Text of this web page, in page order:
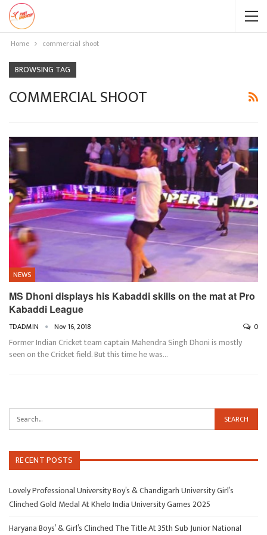
Home commercial shoot
BROWSING TAG
COMMERCIAL SHOOT
NEWS
MS Dhoni displays his Kabaddi skills on the mat at Pro
Kabaddi League
TDADMIN Nov 16, 2018 0
Former Indian Cricket team captain Mahendra Singh Dhoni is mostly
seen on the Cricket field. But this time he was…
RECENT POSTS
Lovely Professional University Boy’s & Chandigarh University Girl’s
Clinched Gold Medal At Khelo India University Games 2025
Haryana Boys’ & Girl’s Clinched The Title At 35th Sub Junior National